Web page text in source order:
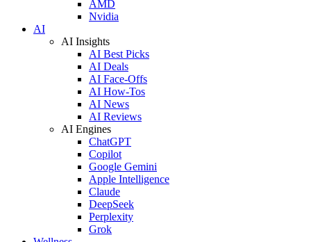
AMD
Nvidia
AI
AI Insights
AI Best Picks
AI Deals
AI Face-Offs
AI How-Tos
AI News
AI Reviews
AI Engines
ChatGPT
Copilot
Google Gemini
Apple Intelligence
Claude
DeepSeek
Perplexity
Grok